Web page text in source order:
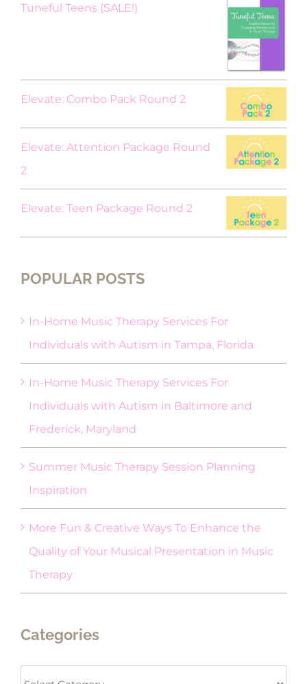
Tuneful Teens (SALE!)
Elevate: Combo Pack Round 2
Elevate: Attention Package Round
2
Elevate: Teen Package Round 2
POPULAR POSTS
In-Home Music Therapy Services For
Individuals with Autism in Tampa, Florida
In-Home Music Therapy Services For
Individuals with Autism in Baltimore and
Frederick, Maryland
Summer Music Therapy Session Planning
Inspiration
More Fun & Creative Ways To Enhance the
Quality of Your Musical Presentation in Music
Therapy
Categories